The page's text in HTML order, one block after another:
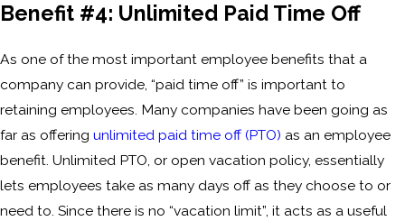
Benefit #4: Unlimited Paid Time Off
As one of the most important employee benefits that a
company can provide, “paid time off” is important to
retaining employees. Many companies have been going as
far as offering unlimited paid time off (PTO) as an employee
benefit. Unlimited PTO, or open vacation policy, essentially
lets employees take as many days off as they choose to or
need to. Since there is no “vacation limit”, it acts as a useful